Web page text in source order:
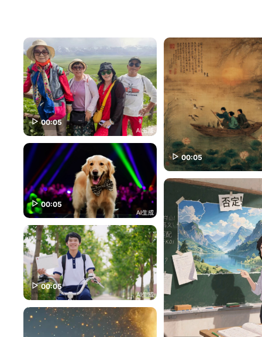
00:05
00:05
00:05
00:05